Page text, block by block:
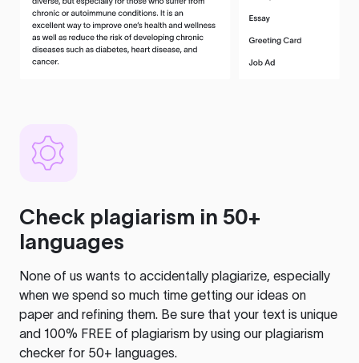
Check plagiarism in 50+
languages
None of us wants to accidentally plagiarize, especially
when we spend so much time getting our ideas on
paper and refining them. Be sure that your text is unique
and 100% FREE of plagiarism by using our plagiarism
checker for 50+ languages.